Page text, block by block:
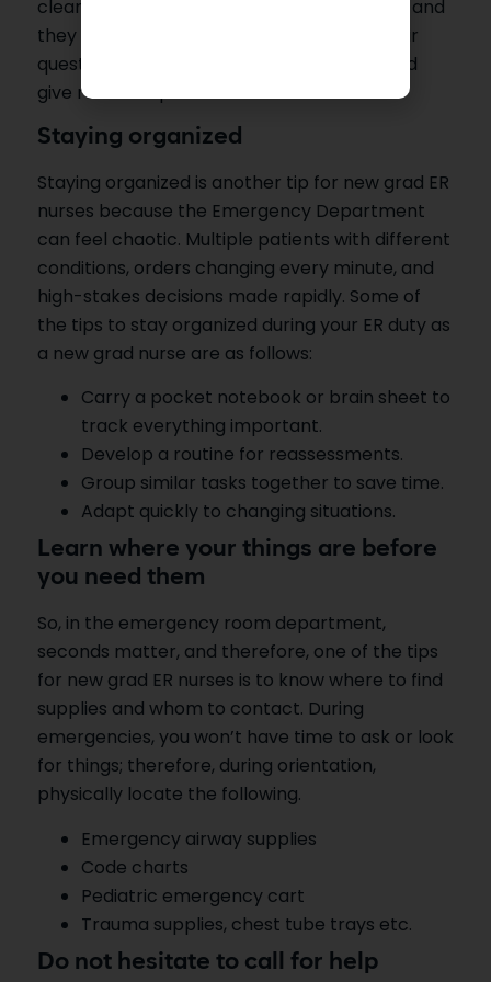
clearly and simply, so there is no confusion, and
they understand you correctly. Answer their
questions and concerns in the right way and
give realistic updates.
Staying organized
Staying organized is another tip for new grad ER
nurses because the Emergency Department
can feel chaotic. Multiple patients with different
conditions, orders changing every minute, and
high-stakes decisions made rapidly. Some of
the tips to stay organized during your ER duty as
a new grad nurse are as follows:
Carry a pocket notebook or brain sheet to
track everything important.
Develop a routine for reassessments.
Group similar tasks together to save time.
Adapt quickly to changing situations.
Learn where your things are before
you need them
So, in the emergency room department,
seconds matter, and therefore, one of the tips
for new grad ER nurses is to know where to find
supplies and whom to contact. During
emergencies, you won’t have time to ask or look
for things; therefore, during orientation,
physically locate the following.
Emergency airway supplies
Code charts
Pediatric emergency cart
Trauma supplies, chest tube trays etc.
Do not hesitate to call for help